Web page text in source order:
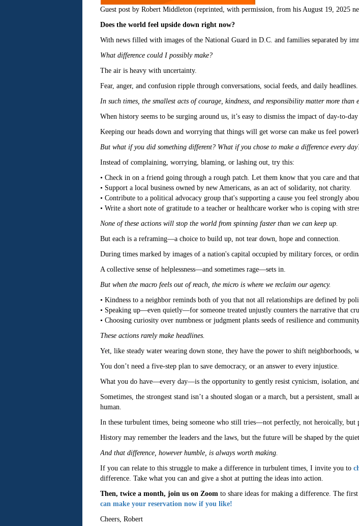
Guest post by Robert Middleton (reprinted, with permission, from his August 19, 2025
Does the world feel upside down right now?
With news filled with images of the National Guard in D.C. and families separated by
What difference could I possibly make?
The air is heavy with uncertainty.
Fear, anger, and confusion ripple through conversations, social feeds, and daily headlines.
In such times, the smallest acts of courage, kindness, and responsibility matter more than
When history seems to be surging around us, it’s easy to dismiss the impact of day-to-day
Keeping our heads down and worrying that things will get worse can make us feel
But what if you did something different? What if you chose to make a difference every
Instead of complaining, worrying, blaming, or lashing out, try this:
• Check in on a friend going through a rough patch. Let them know that you care and
• Support a local business owned by new Americans, as an act of solidarity, not charity.
• Contribute to a political advocacy group that's supporting a cause you feel strongly
• Write a short note of gratitude to a teacher or healthcare worker who is coping with
None of these actions will stop the world from spinning faster than we can keep up.
But each is a reframing—a choice to build up, not tear down, hope and connection.
During times marked by images of a nation's capital occupied by military forces, or
A collective sense of helplessness—and sometimes rage—sets in.
But when the macro feels out of reach, the micro is where we reclaim our agency.
• Kindness to a neighbor reminds both of you that not all relationships are defined by
• Speaking up—even quietly—for someone treated unjustly counters the narrative that
• Choosing curiosity over numbness or judgment plants seeds of resilience and
These actions rarely make headlines.
Yet, like steady water wearing down stone, they have the power to shift neighborhoods,
You don’t need a five-step plan to save democracy, or an answer to every injustice.
What you do have—every day—is the opportunity to gently resist cynicism, isolation,
Sometimes, the strongest stand isn’t a shouted slogan or a march, but a persistent,
human.
In these turbulent times, being someone who still tries—not perfectly, not heroically,
History may remember the leaders and the laws, but the future will be shaped by the
And that difference, however humble, is always worth making.
If you can relate to this struggle to make a difference in turbulent times, I invite you to
difference. Take what you can and give a shot at putting the ideas into action.
Then, twice a month, join us on Zoomto share ideas for making a difference. The
can make your reservation now if you like!
Cheers, Robert